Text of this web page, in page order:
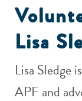
Lisa
Lisa Sledge
APF and